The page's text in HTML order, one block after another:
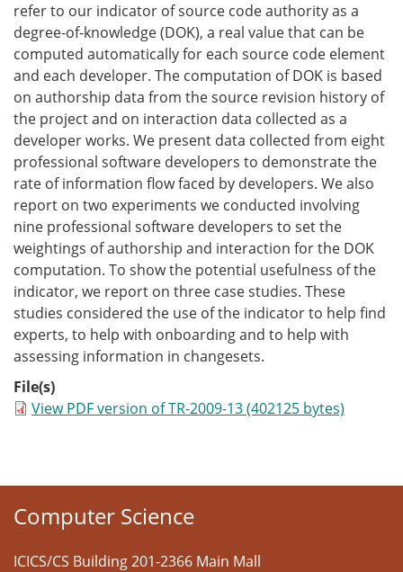
refer to our indicator of source code authority as a
degree-of-knowledge (DOK), a real value that can be
computed automatically for each source code element
and each developer. The computation of DOK is based
on authorship data from the source revision history of
the project and on interaction data collected as a
developer works. We present data collected from eight
professional software developers to demonstrate the
rate of information flow faced by developers. We also
report on two experiments we conducted involving
nine professional software developers to set the
weightings of authorship and interaction for the DOK
computation. To show the potential usefulness of the
indicator, we report on three case studies. These
studies considered the use of the indicator to help find
experts, to help with onboarding and to help with
assessing information in changesets.
File(s)
View PDF version of TR-2009-13 (402125 bytes)
Computer Science
ICICS/CS Building 201-2366 Main Mall